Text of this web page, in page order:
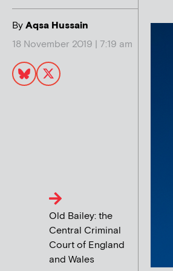
ByAqsa Hussain
18 November 2019 | 7:19 am
Old Bailey: the
Central Criminal
Court of England
and Wales